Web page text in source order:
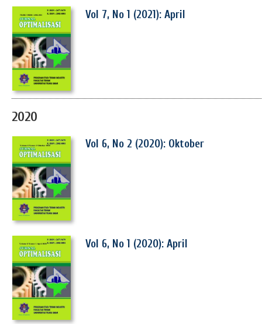
Vol 7, No 1 (2021): April
2020
Vol 6, No 2 (2020): Oktober
Vol 6, No 1 (2020): April